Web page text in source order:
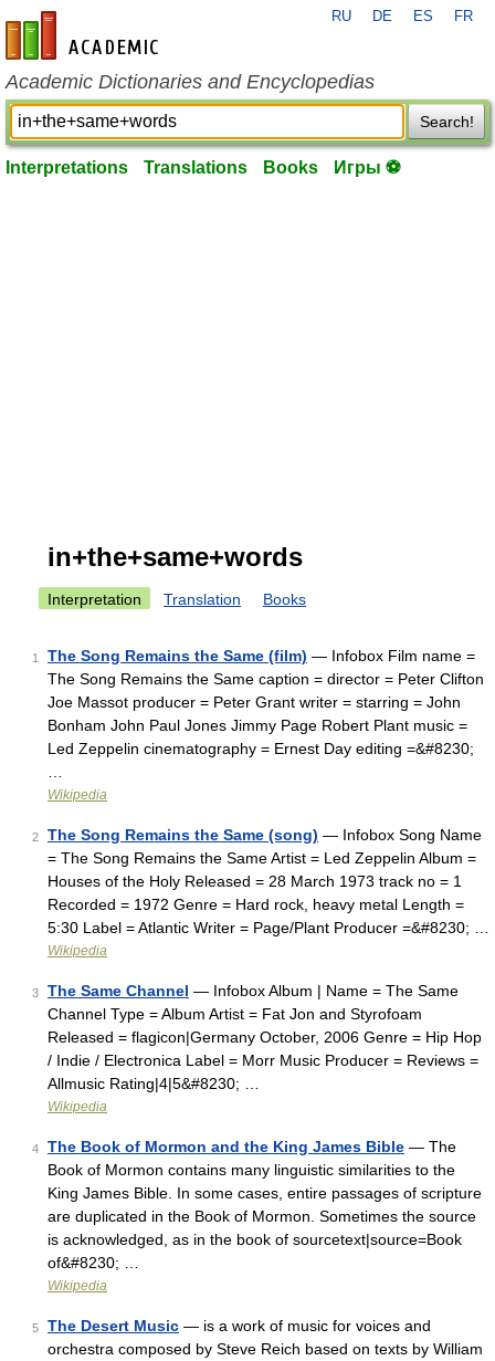
en-academic.com
RU DE ES FR
Academic Dictionaries and Encyclopedias
Search!
Interpretations Translations Books Игры ⚽
in+the+same+words
Interpretation Translation Books
1 The Song Remains the Same (film) — Infobox Film name =
The Song Remains the Same caption = director = Peter Clifton
Joe Massot producer = Peter Grant writer = starring = John
Bonham John Paul Jones Jimmy Page Robert Plant music =
Led Zeppelin cinematography = Ernest Day editing =&#8230;
Wikipedia
2 The Song Remains the Same (song) — Infobox Song Name
= The Song Remains the Same Artist = Led Zeppelin Album =
Houses of the Holy Released = 28 March 1973 track no = 1
Recorded = 1972 Genre = Hard rock, heavy metal Length =
5:30 Label = Atlantic Writer = Page/Plant Producer =&#8230; …
Wikipedia
3 The Same Channel — Infobox Album | Name = The Same
Channel Type = Album Artist = Fat Jon and Styrofoam
Released = flagicon|Germany October, 2006 Genre = Hip Hop
/ Indie / Electronica Label = Morr Music Producer = Reviews =
Allmusic Rating|4|5&#8230; …
Wikipedia
4 The Book of Mormon and the King James Bible — The
Book of Mormon contains many linguistic similarities to the
King James Bible. In some cases, entire passages of scripture
are duplicated in the Book of Mormon. Sometimes the source
is acknowledged, as in the book of sourcetext|source=Book
of&#8230; …
Wikipedia
5 The Desert Music — is a work of music for voices and
orchestra composed by Steve Reich based on texts by William